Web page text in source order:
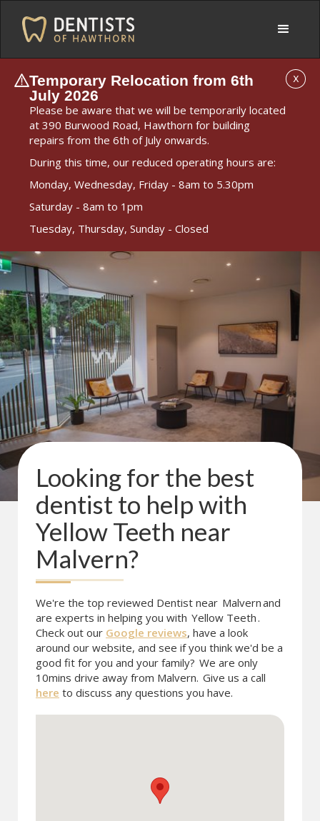
Temporary Relocation from 6th
July 2026
Please be aware that we will be temporarily located
at 390 Burwood Road, Hawthorn for building
repairs from the 6th of July onwards.
During this time, our reduced operating hours are:
Monday, Wednesday, Friday - 8am to 5.30pm
Saturday - 8am to 1pm
Tuesday, Thursday, Sunday - Closed
X
Looking for the best
dentist to help with
Yellow Teeth near
Malvern?
We're the top reviewed Dentist near Malvernand
are experts in helping you with Yellow Teeth.
Check out our Google reviews, have a look
around our website, and see if you think we'd be a
good fit for you and your family? We are only
10mins drive away from Malvern. Give us a call
here to discuss any questions you have.